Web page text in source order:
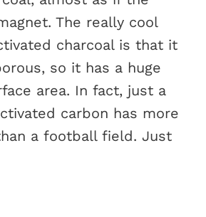
The really cool
charcoal is that it
so it has a huge
area. In fact, just a
carbon has more
a football field. Just